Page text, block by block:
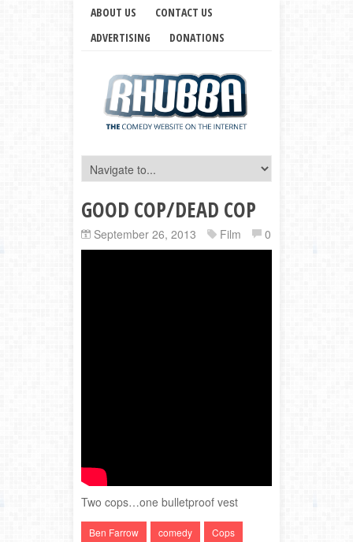
ABOUT US
CONTACT US
ADVERTISING
DONATIONS
GOOD COP/DEAD COP
September 26, 2013 Film 0
Two cops…one bulletproof vest
Ben Farrow comedy Cops